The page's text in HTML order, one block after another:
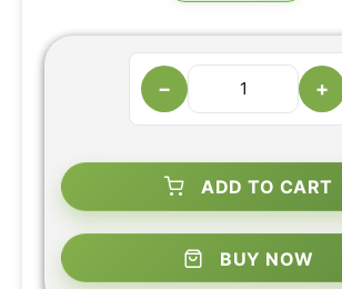
− +
ADD TO CART
BUY NOW